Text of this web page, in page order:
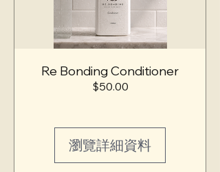
Re Bonding Conditioner
$50.00價
瀏覽詳細資料